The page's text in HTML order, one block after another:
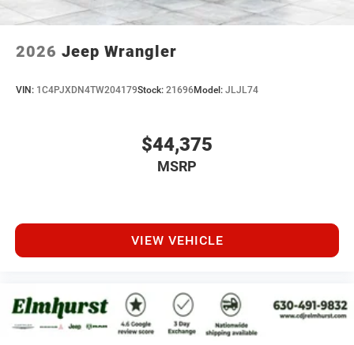
2026 Jeep Wrangler
VIN: 1C4PJXDN4TW204179Stock: 21696Model: JLJL74
$44,375
MSRP
VIEW VEHICLE